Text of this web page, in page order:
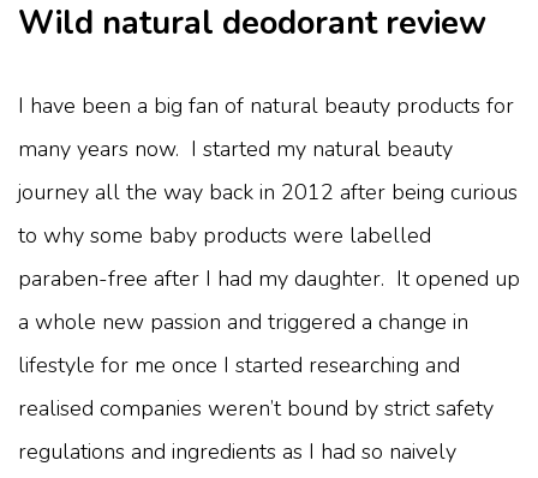
Wild natural deodorant review
I have been a big fan of natural beauty products for
many years now. I started my natural beauty
journey all the way back in 2012 after being curious
to why some baby products were labelled
paraben-free after I had my daughter. It opened up
a whole new passion and triggered a change in
lifestyle for me once I started researching and
realised companies weren’t bound by strict safety
regulations and ingredients as I had so naively